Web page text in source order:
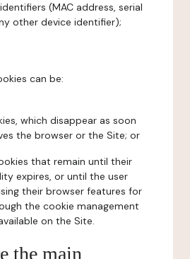
(MAC address, serial
other device identifier);
can be:
which disappear as soon
the browser or the Site; or
that remain until their
expires, or until the user
their browser features for
the cookie management
on the Site.
the main